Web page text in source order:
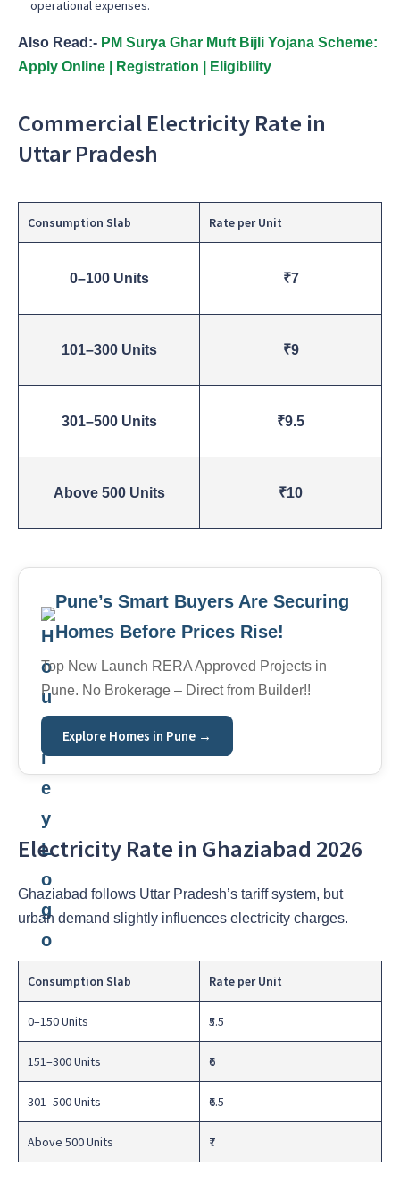
operational expenses.
Also Read:- PM Surya Ghar Muft Bijli Yojana Scheme:
Apply Online | Registration | Eligibility
Commercial Electricity Rate in
Uttar Pradesh
Consumption Slab Rate per Unit
0–100 Units ₹7
101–300 Units ₹9
301–500 Units ₹9.5
Above 500 Units ₹10
Pune’s Smart Buyers Are Securing
Homes Before Prices Rise!
Top New Launch RERA Approved Projects in
Pune. No Brokerage – Direct from Builder!!
Explore Homes in Pune →
Electricity Rate in Ghaziabad 2026
Ghaziabad follows Uttar Pradesh’s tariff system, but
urban demand slightly influences electricity charges.
Consumption Slab Rate per Unit
0–150 Units ₹5.5
151–300 Units ₹6
301–500 Units ₹6.5
Above 500 Units ₹7